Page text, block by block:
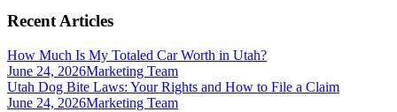
Recent Articles
How Much Is My Totaled Car Worth in Utah?
June 24, 2026Marketing Team
Utah Dog Bite Laws: Your Rights and How to File a Claim
June 24, 2026Marketing Team